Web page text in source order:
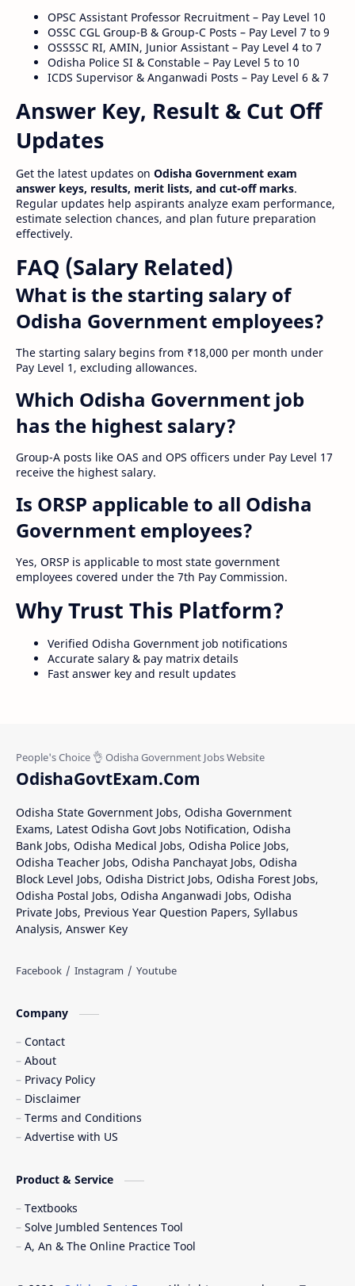
OPSC Assistant Professor Recruitment – Pay Level 10
OSSC CGL Group-B & Group-C Posts – Pay Level 7 to 9
OSSSSC RI, AMIN, Junior Assistant – Pay Level 4 to 7
Odisha Police SI & Constable – Pay Level 5 to 10
ICDS Supervisor & Anganwadi Posts – Pay Level 6 & 7
Answer Key, Result & Cut Off
Updates
Get the latest updates on Odisha Government exam
answer keys, results, merit lists, and cut-off marks.
Regular updates help aspirants analyze exam performance,
estimate selection chances, and plan future preparation
effectively.
FAQ (Salary Related)
What is the starting salary of
Odisha Government employees?
The starting salary begins from ₹18,000 per month under
Pay Level 1, excluding allowances.
Which Odisha Government job
has the highest salary?
Group-A posts like OAS and OPS officers under Pay Level 17
receive the highest salary.
Is ORSP applicable to all Odisha
Government employees?
Yes, ORSP is applicable to most state government
employees covered under the 7th Pay Commission.
Why Trust This Platform?
Verified Odisha Government job notifications
Accurate salary & pay matrix details
Fast answer key and result updates
OdishaGovtExam.Com
Odisha State Government Jobs, Odisha Government
Exams, Latest Odisha Govt Jobs Notification, Odisha
Bank Jobs, Odisha Medical Jobs, Odisha Police Jobs,
Odisha Teacher Jobs, Odisha Panchayat Jobs, Odisha
Block Level Jobs, Odisha District Jobs, Odisha Forest Jobs,
Odisha Postal Jobs, Odisha Anganwadi Jobs, Odisha
Private Jobs, Previous Year Question Papers, Syllabus
Analysis, Answer Key
Company
Contact
About
Privacy Policy
Disclaimer
Terms and Conditions
Advertise with US
Product & Service
Textbooks
Solve Jumbled Sentences Tool
A, An & The Online Practice Tool